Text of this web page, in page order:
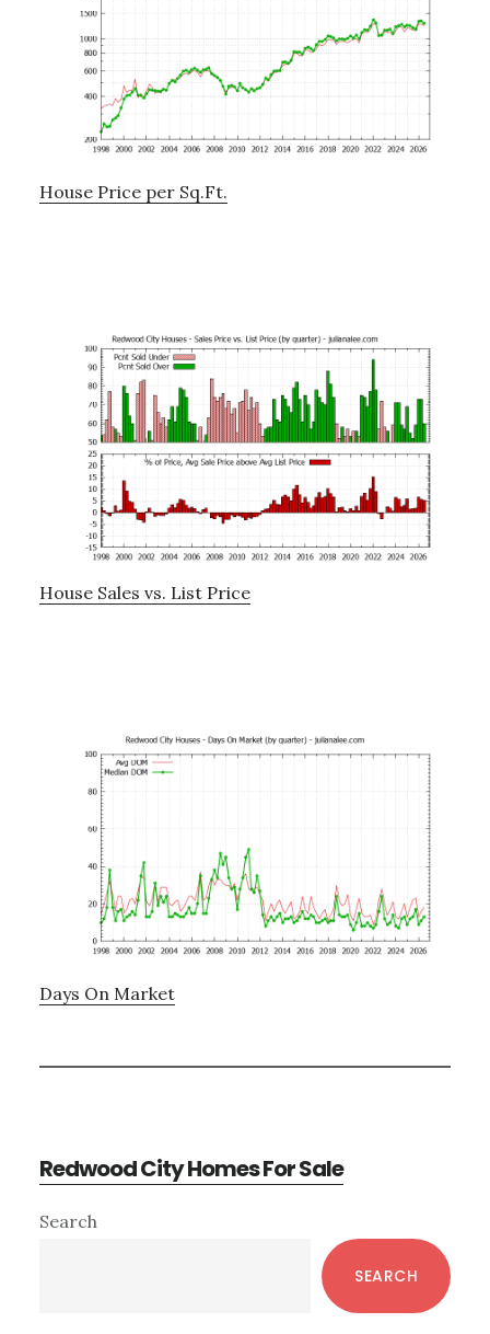
House Price per Sq.Ft.
House Sales vs. List Price
Days On Market
Redwood City Homes For Sale
Primary
Search
SEARCH